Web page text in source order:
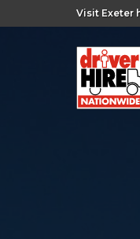
Visit Exeter